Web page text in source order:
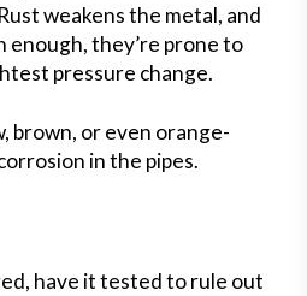
weakens the metal, and
enough, they’re prone to
pressure change.
brown, or even orange-
in the pipes.
have it tested to rule out